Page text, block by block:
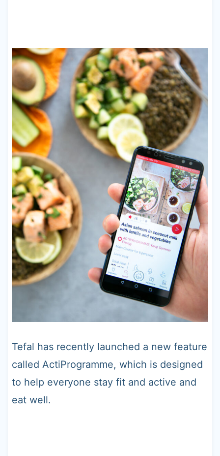
Tefal has recently launched a new feature
called ActiProgramme, which is designed
to help everyone stay fit and active and
eat well.